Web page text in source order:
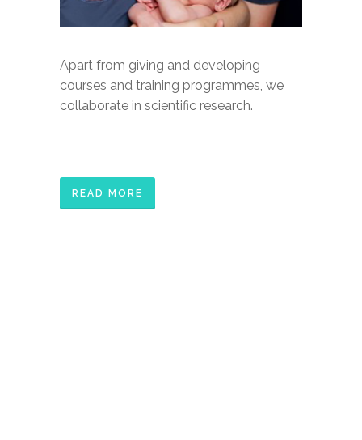
Apart from giving and developing
courses and training programmes, we
collaborate in scientific research.
READ MORE